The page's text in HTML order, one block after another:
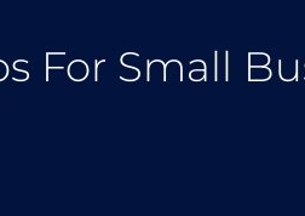
For Small